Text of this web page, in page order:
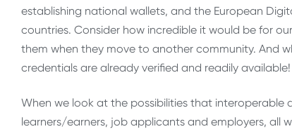
establishing national wallets, and the European
countries. Consider how incredible it would be for
them when they move to another community. And
credentials are already verified and readily available!
When we look at the possibilities that
learners/earners, job applicants and employers, all